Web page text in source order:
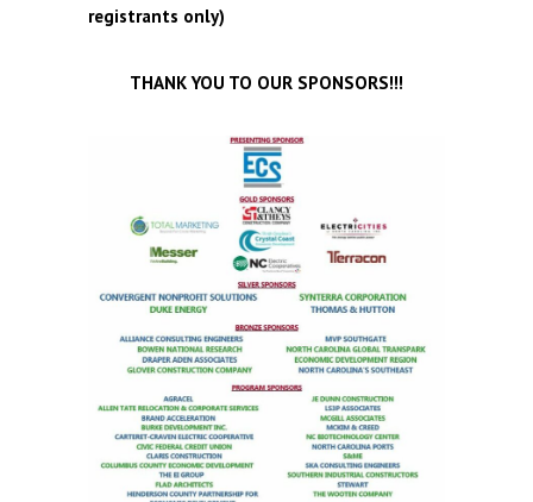
registrants only)
THANK YOU TO OUR SPONSORS!!!